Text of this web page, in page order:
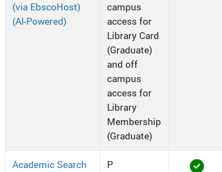
(via EbscoHost)
(AI-Powered)
campus
access for
Library Card
(Graduate)
and off
campus
access for
Library
Membership
(Graduate)
Academic Search
P